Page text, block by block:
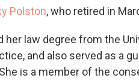
Polston, who retired in
her law degree from the
and also served as a
is a member of the